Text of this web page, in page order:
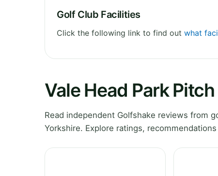
Golf Club Facilities
Click the following link to find out what
Vale Head Park
Read independent Golfshake reviews from
Yorkshire. Explore ratings,